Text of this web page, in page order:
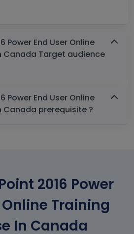
Power End User Online
audience
Power End User Online
Training Course In Canada prerequisite ?
2016 Power
Online Training
In Canada